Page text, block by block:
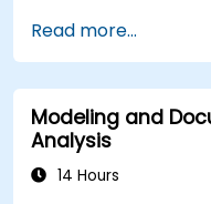
in Drools.
Use advanced
for rule
Integrate
and systems.
Read more...
Modeling and
Analysis
14 Hours